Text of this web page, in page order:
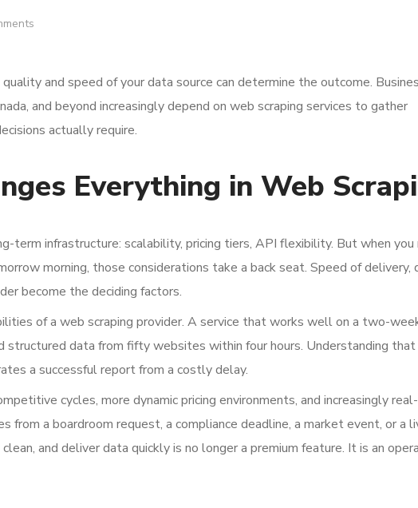
and speed of your data source can determine the outcome.
and beyond increasingly depend on web scraping services to gather
actually require.
Everything in Web
term infrastructure: scalability, pricing tiers, API flexibility. But when you
morning, those considerations take a back seat. Speed of delivery,
become the deciding factors.
of a web scraping provider. A service that works well on a two-
structured data from fifty websites within four hours. Understanding that
a successful report from a costly delay.
cycles, more dynamic pricing environments, and increasingly
from a boardroom request, a compliance deadline, a market event, or a
and deliver data quickly is no longer a premium feature. It is an